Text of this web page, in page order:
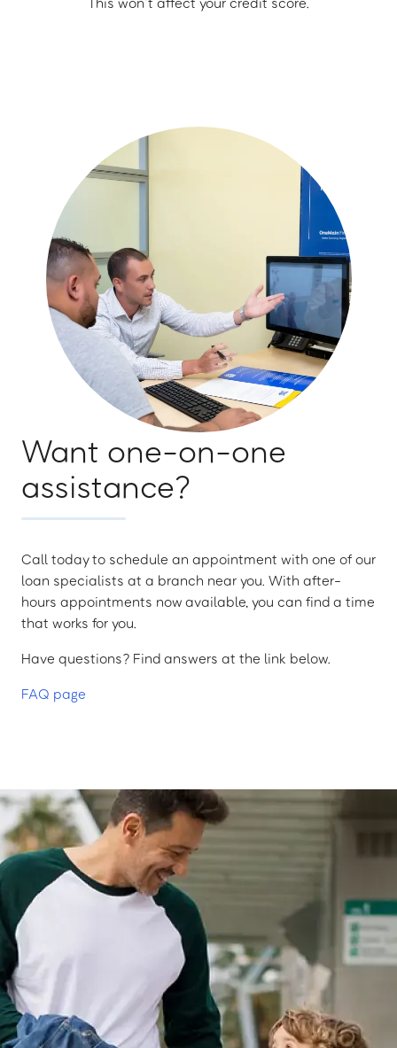
Want one-on-one
assistance?
Call today to schedule an appointment with one of our
loan specialists at a branch near you. With after-
hours appointments now available, you can find a time
that works for you.
Have questions? Find answers at the link below.
FAQ page